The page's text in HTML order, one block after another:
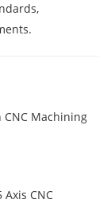
CNC Machining
Axis CNC